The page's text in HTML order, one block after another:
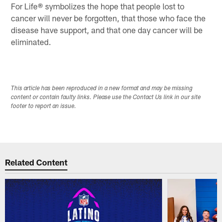
For Life® symbolizes the hope that people lost to
cancer will never be forgotten, that those who face the
disease have support, and that one day cancer will be
eliminated.
This article has been reproduced in a new format and may be missing
content or contain faulty links. Please use the Contact Us link in our site
footer to report an issue.
Related Content